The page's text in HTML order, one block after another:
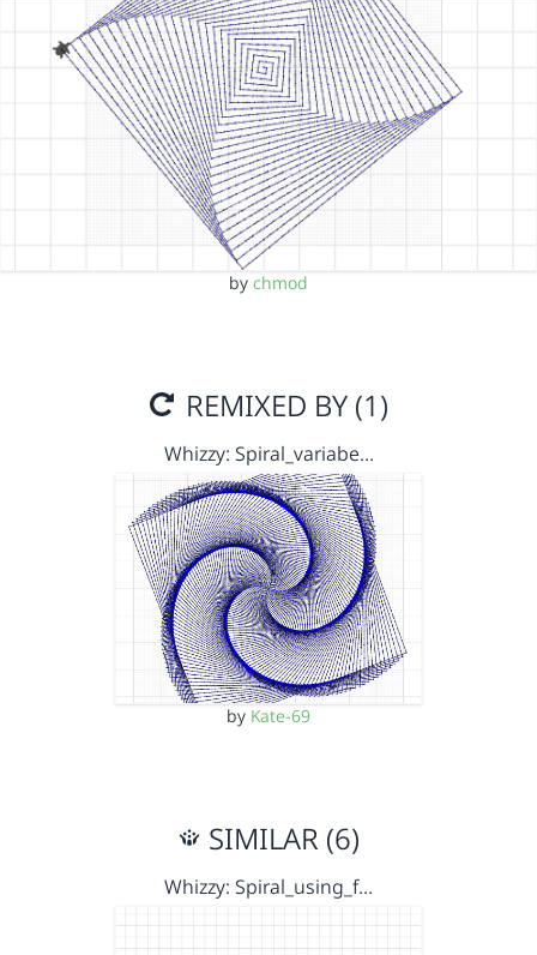
by chmod
REMIXED BY (1)
Whizzy: Spiral_variabe…
by Kate-69
SIMILAR (6)
Whizzy: Spiral_using_f…